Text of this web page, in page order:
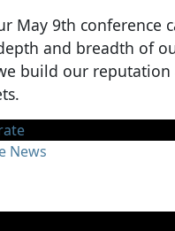
May 9th conference
and breadth of
build our
News